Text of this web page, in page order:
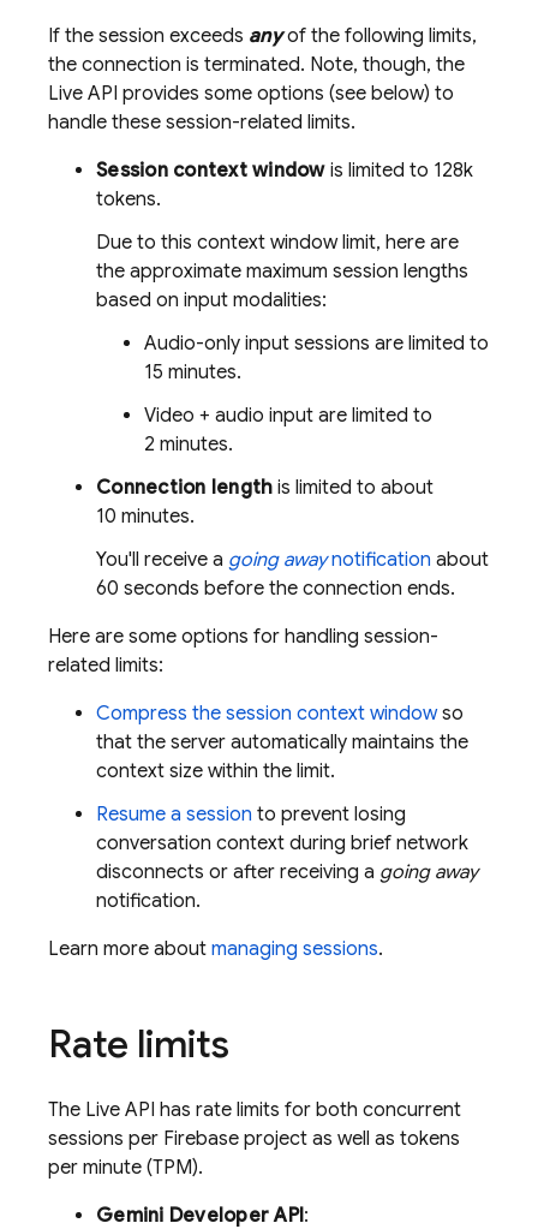
If the session exceeds anyof the following limits,
the connection is terminated. Note, though, the
Live API provides some options (see below) to
handle these session-related limits.
Session context windowis limited to 128k
tokens.
Due to this context window limit, here are
the approximate maximum session lengths
based on input modalities:
Audio-only input sessions are limited to
15 minutes.
Video + audio input are limited to
2 minutes.
Connection length is limited to about
10 minutes.
You'll receive a going awaynotification about
60 seconds before the connection ends.
Here are some options for handling session-
related limits:
Compress the session context windowso
that the server automatically maintains the
context size within the limit.
Resume a session to prevent losing
conversation context during brief network
disconnects or after receiving a going away
notification.
Learn more about managing sessions.
Rate limits
The Live API has rate limits for both concurrent
sessions per Firebase project as well as tokens
per minute (TPM).
Gemini Developer API: